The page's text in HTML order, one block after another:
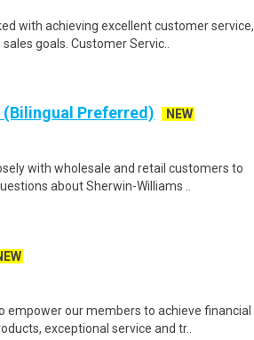
with achieving excellent customer service,
goals. Customer Servic..
Preferred)
NEW
with wholesale and retail customers to
about Sherwin-Williams ..
empower our members to achieve financial
exceptional service and tr..